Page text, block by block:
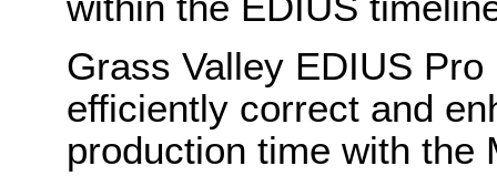
Grass Valley EDIUS
efficiently correct and
production time with the